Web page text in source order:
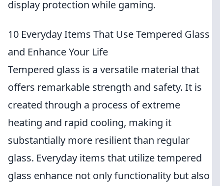
display protection while gaming.
10 Everyday Items That Use Tempered Glass
and Enhance Your Life
Tempered glass is a versatile material that
offers remarkable strength and safety. It is
created through a process of extreme
heating and rapid cooling, making it
substantially more resilient than regular
glass. Everyday items that utilize tempered
glass enhance not only functionality but also